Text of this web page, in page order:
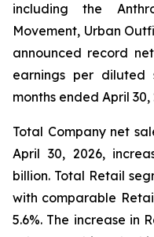
including the
Movement, Urban
announced record
earnings per
months ended April 30,
Total Company net
April 30, 2026,
billion. Total Retail
with comparable
5.6%. The increase in